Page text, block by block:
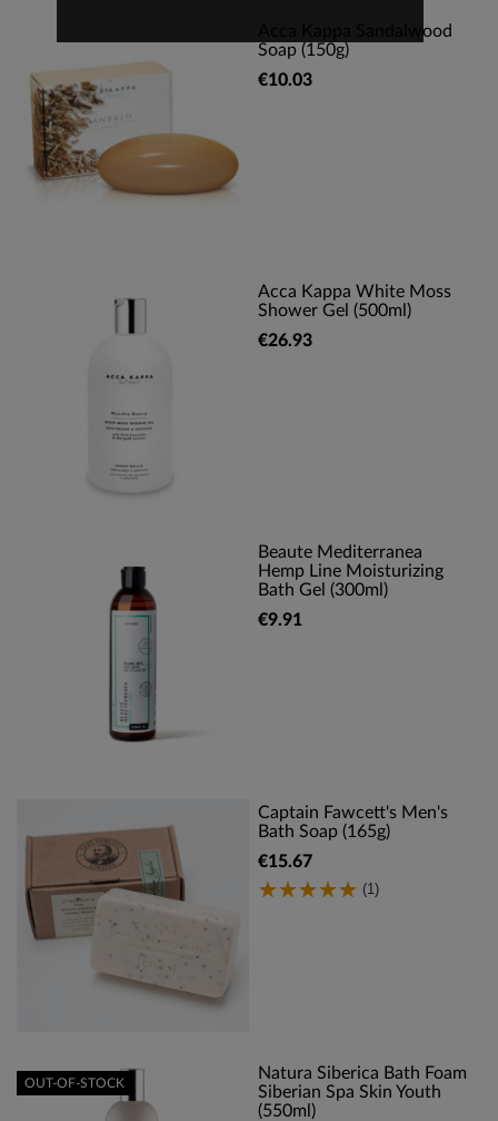
Acca Kappa Sandalwood
Soap (150g)
€10.03
Acca Kappa White Moss
Shower Gel (500ml)
€26.93
Beaute Mediterranea
Hemp Line Moisturizing
Bath Gel (300ml)
€9.91
Captain Fawcett's Men's
Bath Soap (165g)
€15.67
(1)
Natura Siberica Bath Foam
Siberian Spa Skin Youth
(550ml)
OUT-OF-STOCK